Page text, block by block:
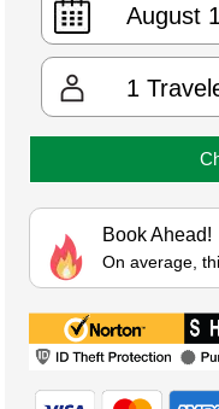
1
Book Ahead!
On average,